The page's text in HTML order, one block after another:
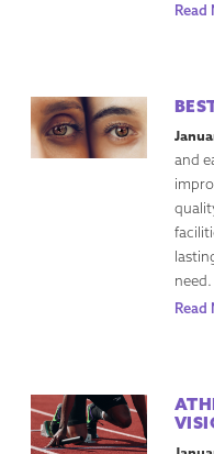
Read
and
need.
Read